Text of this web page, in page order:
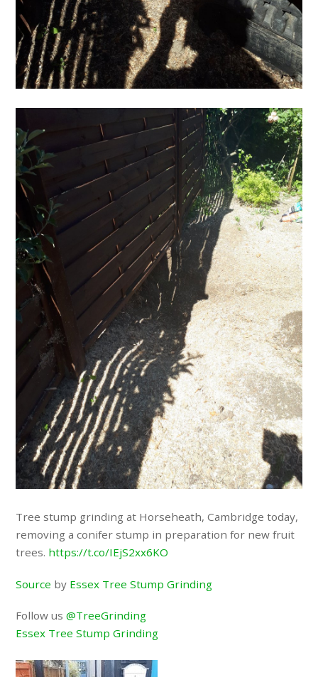
Tree stump grinding at Horseheath, Cambridge today,
removing a conifer stump in preparation for new fruit
trees. https://t.co/IEjS2xx6KO
Source by Essex Tree Stump Grinding
Follow us@TreeGrinding
Essex Tree Stump Grinding